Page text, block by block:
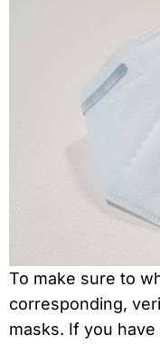
To make sure to
corresponding,
masks. If you